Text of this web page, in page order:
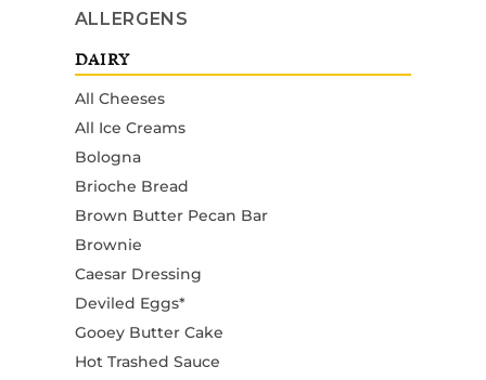
ALLERGENS
DAIRY
All Cheeses
All Ice Creams
Bologna
Brioche Bread
Brown Butter Pecan Bar
Brownie
Caesar Dressing
Deviled Eggs*
Gooey Butter Cake
Hot Trashed Sauce